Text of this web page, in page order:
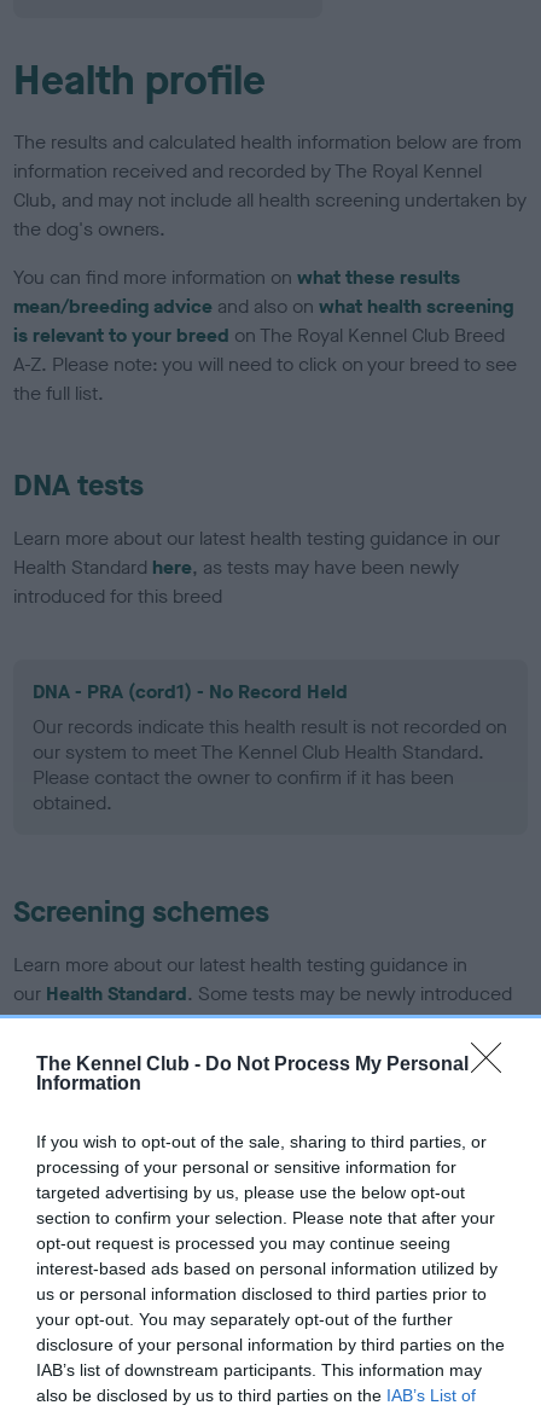
The Kennel Club - Do Not Process My Personal
Information
If you wish to opt-out of the sale, sharing to third parties, or
processing of your personal or sensitive information for
targeted advertising by us, please use the below opt-out
section to confirm your selection. Please note that after your
opt-out request is processed you may continue seeing
interest-based ads based on personal information utilized by
us or personal information disclosed to third parties prior to
your opt-out. You may separately opt-out of the further
disclosure of your personal information by third parties on the
IAB’s list of downstream participants. This information may
also be disclosed by us to third parties on the IAB’s List of
Health profile
The results and calculated health information below are from
information received and recorded by The Royal Kennel
Club, and may not include all health screening undertaken by
the dog's owners.
You can find more information onwhat these results
mean/breeding advice and also onwhat health screening
is relevant to your breed on The Royal Kennel Club Breed
A-Z. Please note: you will need to click on your breed to see
the full list.
DNA tests
Learn more about our latest health testing guidance in our
Health Standard here, as tests may have been newly
introduced for this breed
DNA - PRA (cord1) - No Record Held
Our records indicate this health result is not recorded on
our system to meet The Kennel Club Health Standard.
Please contact the owner to confirm if it has been
obtained.
Screening schemes
Learn more about our latest health testing guidance in
our Health Standard. Some tests may be newly introduced
for this breed, and owners may still be completing them. As
recommendations evolve over time with scientific evidence,
some dogs may not yet fully meet current guidance if tests
BVA/KC/ISDS Eye Scheme - No Record Held
Our records indicate this health result is not recorded on
our system to meet The Kennel Club Health Standard.
Please contact the owner to confirm if it has been
obtained.